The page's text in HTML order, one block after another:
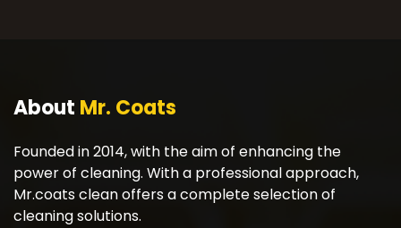
About Mr. Coats
Founded in 2014, with the aim of enhancing the
power of cleaning. With a professional approach,
Mr.coats clean offers a complete selection of
cleaning solutions.